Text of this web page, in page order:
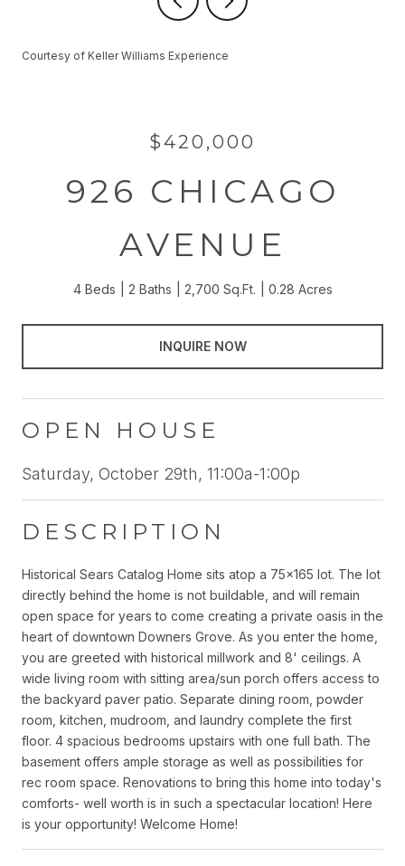
Courtesy of Keller Williams Experience
$420,000
926 CHICAGO
AVENUE
4 Beds 2 Baths 2,700 Sq.Ft. 0.28 Acres
INQUIRE NOW
OPEN HOUSE
Saturday, October 29th, 11:00a-1:00p
DESCRIPTION
Historical Sears Catalog Home sits atop a 75x165 lot. The lot
directly behind the home is not buildable, and will remain
open space for years to come creating a private oasis in the
heart of downtown Downers Grove. As you enter the home,
you are greeted with historical millwork and 8' ceilings. A
wide living room with sitting area/sun porch offers access to
the backyard paver patio. Separate dining room, powder
room, kitchen, mudroom, and laundry complete the first
floor. 4 spacious bedrooms upstairs with one full bath. The
basement offers ample storage as well as possibilities for
rec room space. Renovations to bring this home into today's
comforts- well worth is in such a spectacular location! Here
is your opportunity! Welcome Home!